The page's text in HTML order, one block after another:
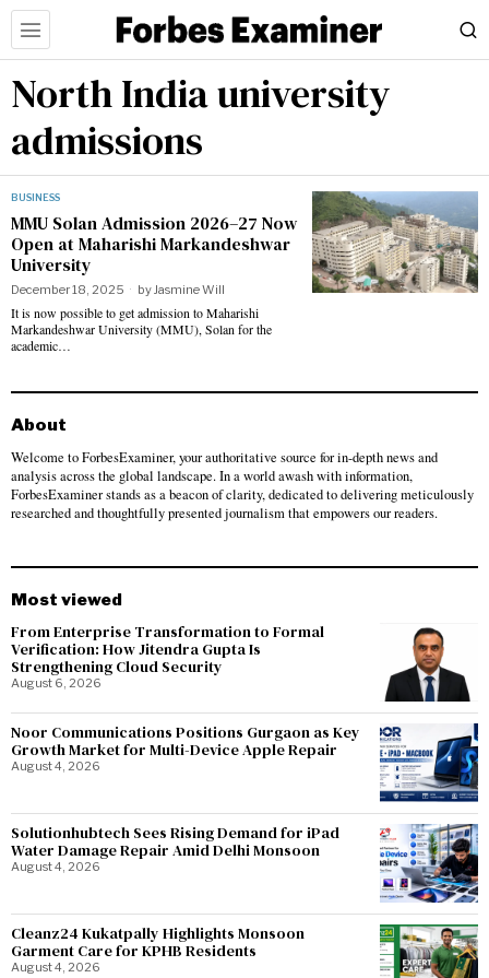
North India university
admissions
BUSINESS
MMU Solan Admission 2026–27 Now
Open at Maharishi Markandeshwar
University
December 18, 2025 byJasmine Will
It is now possible to get admission to Maharishi
Markandeshwar University (MMU), Solan for the
academic…
About
Welcome to ForbesExaminer, your authoritative source for in-depth news and
analysis across the global landscape. In a world awash with information,
ForbesExaminer stands as a beacon of clarity, dedicated to delivering meticulously
researched and thoughtfully presented journalism that empowers our readers.
Most viewed
From Enterprise Transformation to Formal
Verification: How Jitendra Gupta Is
Strengthening Cloud Security
August 6, 2026
Noor Communications Positions Gurgaon as Key
Growth Market for Multi-Device Apple Repair
August 4, 2026
Solutionhubtech Sees Rising Demand for iPad
Water Damage Repair Amid Delhi Monsoon
August 4, 2026
Cleanz24 Kukatpally Highlights Monsoon
Garment Care for KPHB Residents
August 4, 2026